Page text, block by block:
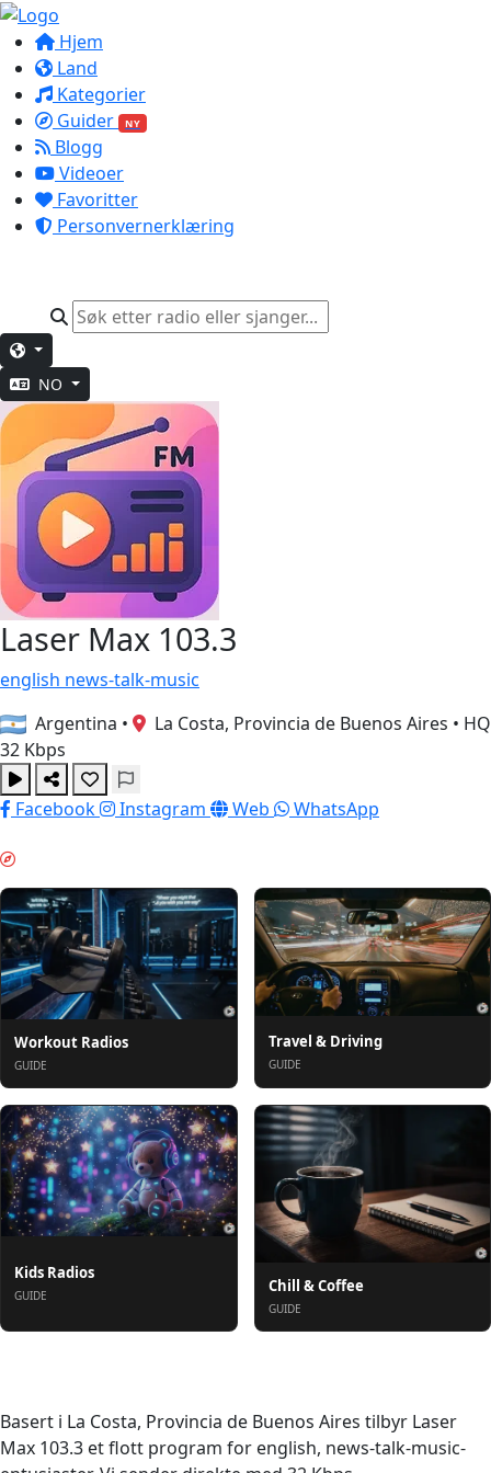
Hjem
Land
Kategorier
Guider
NY
Blogg
Videoer
Favoritter
Personvernerklæring
NO
Laser Max 103.3
english news-talk-music
Argentina • La Costa, Provincia de Buenos Aires • HQ
32 Kbps
Facebook Instagram Web WhatsApp
Workout Radios
GUIDE
Travel & Driving
GUIDE
Kids Radios
GUIDE
Chill & Coffee
GUIDE
Basert i La Costa, Provincia de Buenos Aires tilbyr Laser
Max 103.3 et flott program for english, news-talk-music-